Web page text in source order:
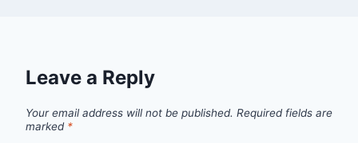
Leave a Reply
Your email address will not be published. Required fields are
marked *